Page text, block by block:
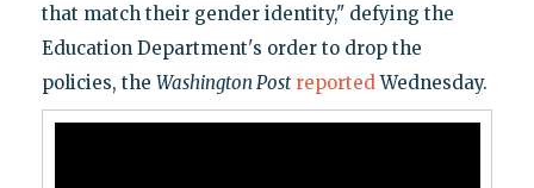
that match their gender identity," defying the
Education Department's order to drop the
policies, the Washington Post reportedWednesday.